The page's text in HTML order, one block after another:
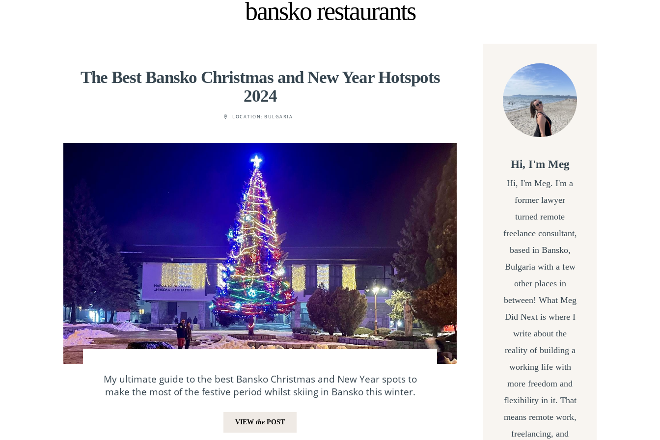
bansko restaurants
The Best Bansko Christmas and New Year Hotspots
2024
LOCATION: BULGARIA
My ultimate guide to the best Bansko Christmas and New Year spots to
make the most of the festive period whilst skiing in Bansko this winter.
VIEW the POST
Hi, I'm Meg
Hi, I'm Meg. I'm a
former lawyer
turned remote
freelance consultant,
based in Bansko,
Bulgaria with a few
other places in
between! What Meg
Did Next is where I
write about the
reality of building a
working life with
more freedom and
flexibility in it. That
means remote work,
freelancing, and